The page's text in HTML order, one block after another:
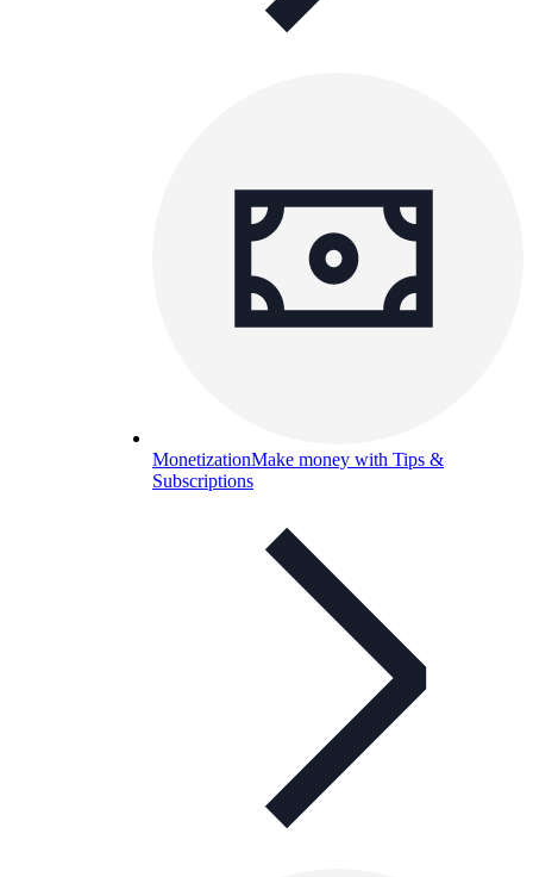
MonetizationMake money with Tips &
Subscriptions